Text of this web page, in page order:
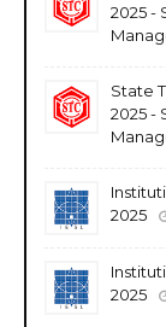
2025 -
State
2025 -
2025
2025